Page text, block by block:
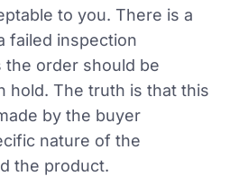
to you. There is a
failed inspection
the order should be
hold. The truth is that this
by the buyer
nature of the
the product.